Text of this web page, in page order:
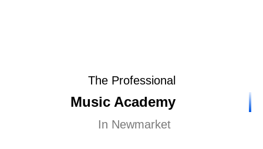
The Professional
Music Academy
In Newmarket